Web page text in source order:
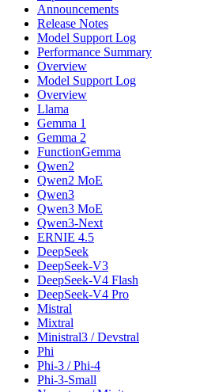
Announcements
Release Notes
Model Support Log
Performance Summary
Overview
Model Support Log
Overview
Llama
Gemma 1
Gemma 2
FunctionGemma
Qwen2
Qwen2 MoE
Qwen3
Qwen3 MoE
Qwen3-Next
ERNIE 4.5
DeepSeek
DeepSeek-V3
DeepSeek-V4 Flash
DeepSeek-V4 Pro
Mistral
Mixtral
Ministral3 / Devstral
Phi
Phi-3 / Phi-4
Phi-3-Small